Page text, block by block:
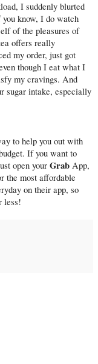
I suddenly blurted
know, I do watch
of the pleasures of
offers really
my order, just got
though I eat what I
my cravings. And
sugar intake, especially
to help you out with
If you want to
open your Grab App,
the most affordable
on their app, so
less!